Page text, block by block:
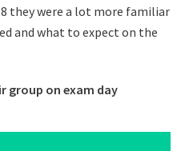
they were a lot more familiar
and what to expect on the
group on exam day